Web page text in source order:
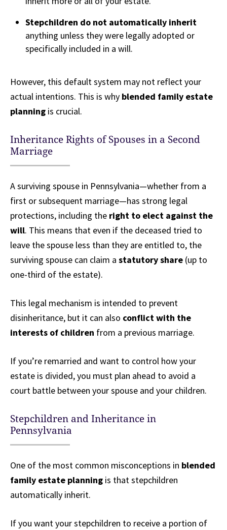
Stepchildren do not automatically inherit
anything unless they were legally adopted or
specifically included in a will.
However, this default system may not reflect your
actual intentions. This is why blended family estate
planning is crucial.
Inheritance Rights of Spouses in a Second
Marriage
A surviving spouse in Pennsylvania—whether from a
first or subsequent marriage—has strong legal
protections, including the right to elect against the
will. This means that even if the deceased tried to
leave the spouse less than they are entitled to, the
surviving spouse can claim a statutory share (up to
one-third of the estate).
This legal mechanism is intended to prevent
disinheritance, but it can also conflict with the
interests of children from a previous marriage.
If you’re remarried and want to control how your
estate is divided, you must plan ahead to avoid a
court battle between your spouse and your children.
Stepchildren and Inheritance in
Pennsylvania
One of the most common misconceptions in blended
family estate planning is that stepchildren
automatically inherit.
If you want your stepchildren to receive a portion of